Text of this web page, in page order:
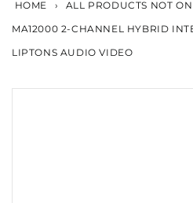
HOME › ALL PRODUCTS NOT
MA12000 2-CHANNEL HYBRID
LIPTONS AUDIO VIDEO